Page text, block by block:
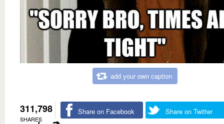
add your own caption
311,798
SHARES
Share on Facebook Share on Twitter